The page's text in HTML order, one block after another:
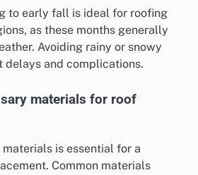
to early fall is ideal for roofing
as these months generally
Avoiding rainy or snowy
delays and complications.
materials for roof
is essential for a
Common materials